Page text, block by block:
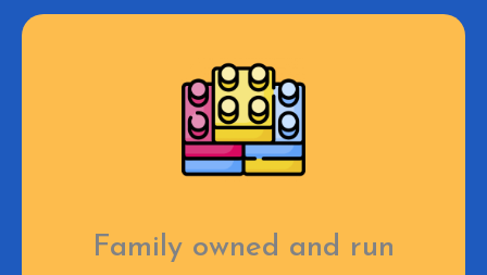
Family owned and run